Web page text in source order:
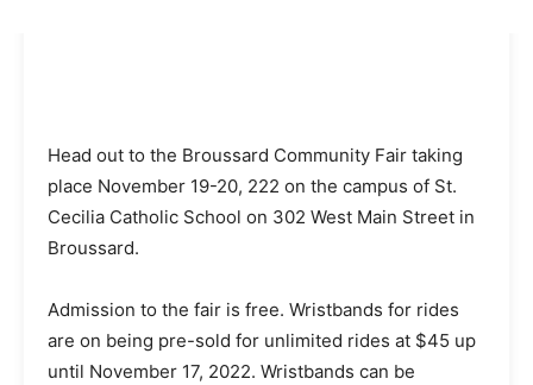
Head out to the Broussard Community Fair taking
place November 19-20, 222 on the campus of St.
Cecilia Catholic School on 302 West Main Street in
Broussard.
Admission to the fair is free. Wristbands for rides
are on being pre-sold for unlimited rides at $45 up
until November 17, 2022. Wristbands can be